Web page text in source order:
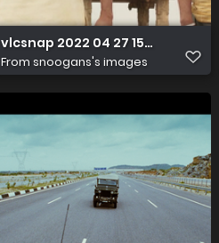
vlcsnap 2022 04 27 15h01m49s537
From snoogans's images